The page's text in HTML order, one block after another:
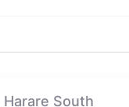
South